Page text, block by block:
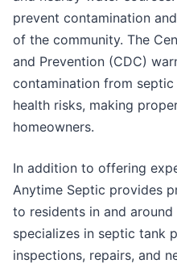
prevent contamination
of the community. The
and Prevention (CDC)
contamination from
health risks, making
homeowners.
In addition to offering
Anytime Septic provides
to residents in and around
specializes in septic tank
inspections, repairs, and